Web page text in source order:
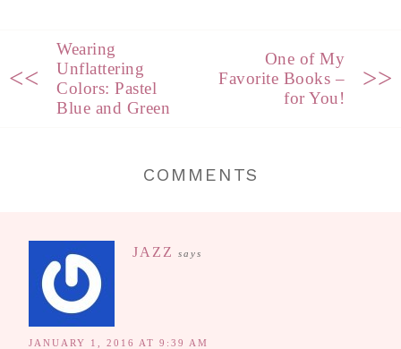
<<
Wearing
Unflattering
Colors: Pastel
Blue and Green
One of My
Favorite Books –
for You!
>>
COMMENTS
JAZZ says
JANUARY 1, 2016 AT 9:39 AM